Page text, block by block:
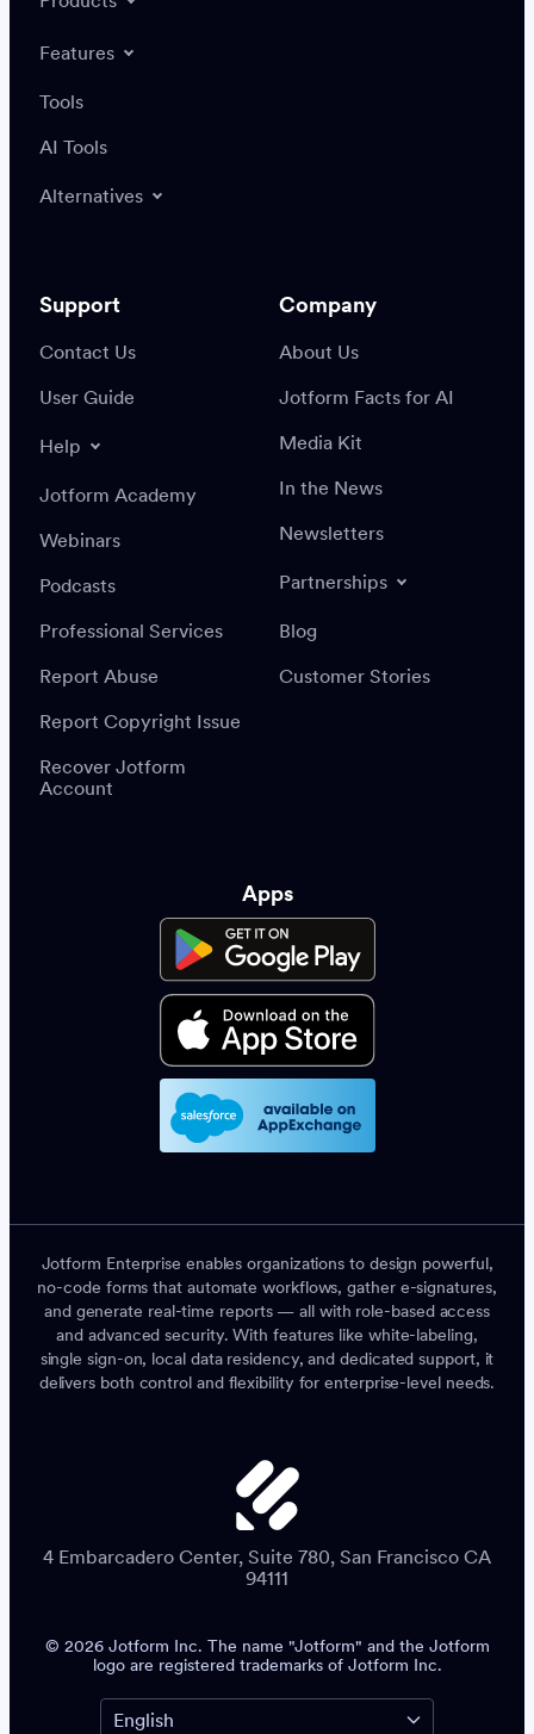
Features
Tools
AI Tools
Alternatives
Support
Contact Us
User Guide
Help
Jotform Academy
Webinars
Podcasts
Professional Services
Report Abuse
Report Copyright Issue
Recover Jotform
Account
Company
About Us
Jotform Facts for AI
Media Kit
In the News
Newsletters
Partnerships
Blog
Customer Stories
Apps
Jotform Enterprise enables organizations to design powerful,
no-code forms that automate workflows, gather e-signatures,
and generate real-time reports — all with role-based access
and advanced security. With features like white-labeling,
single sign-on, local data residency, and dedicated support, it
delivers both control and flexibility for enterprise-level needs.
4 Embarcadero Center, Suite 780, San Francisco CA
94111
© 2026 Jotform Inc. The name "Jotform" and the Jotform
logo are registered trademarks of Jotform Inc.